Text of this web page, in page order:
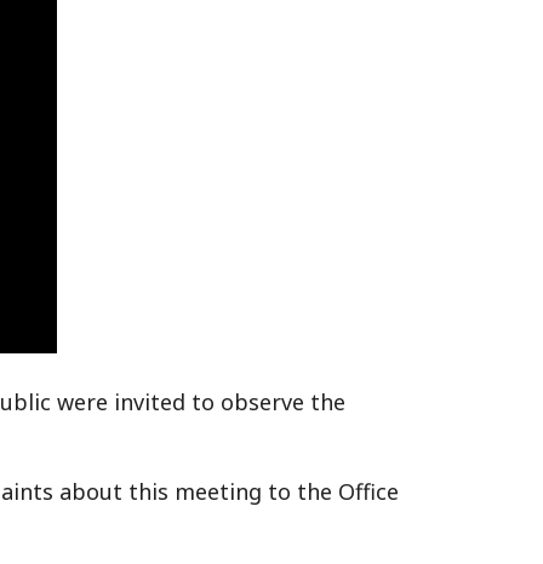
were invited to observe the
about this meeting to the Office